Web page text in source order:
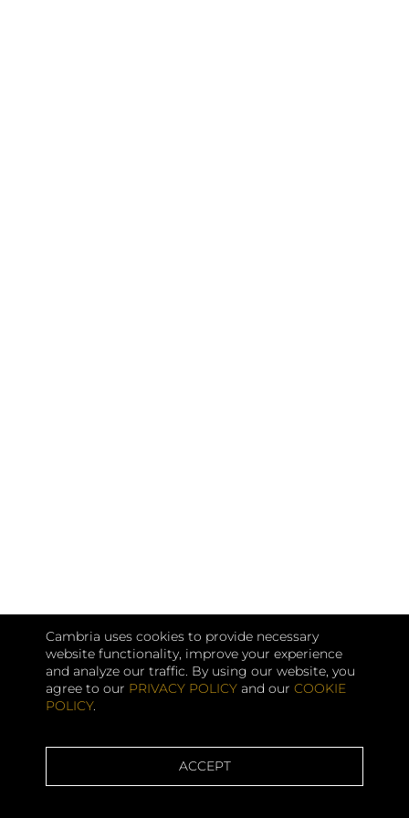
Cambria uses cookies to provide necessary
website functionality, improve your experience
and analyze our traffic. By using our website, you
agree to our PRIVACY POLICY and our COOKIE
POLICY.
ACCEPT